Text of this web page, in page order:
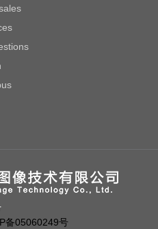
备05060249号